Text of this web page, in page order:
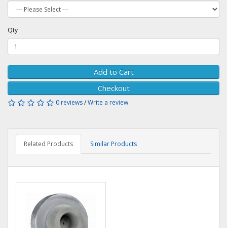
Qty
Add to Cart
Checkout
0 reviews/Write a review
Related Products Similar Products